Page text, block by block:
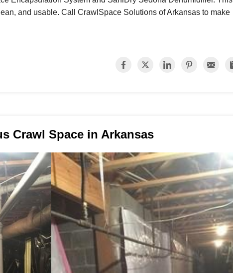
and usable. Call CrawlSpace Solutions of Arkansas to make
Crawl Space in Arkansas